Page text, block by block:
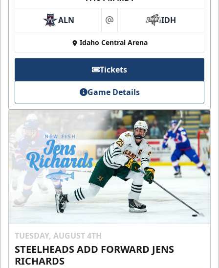
ALN at IDH
Idaho Central Arena
Tickets
Game Details
TUESDAY, AUGUST 4TH
STEELHEADS ADD FORWARD JENS
RICHARDS